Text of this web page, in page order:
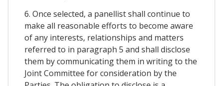
6. Once selected, a panellist shall continue to
make all reasonable efforts to become aware
of any interests, relationships and matters
referred to in paragraph 5 and shall disclose
them by communicating them in writing to the
Joint Committee for consideration by the